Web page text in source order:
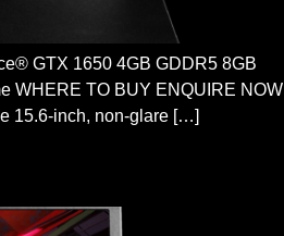
GTX 1650 4GB GDDR5 8GB
WHERE TO BUY ENQUIRE NOW
15.6-inch, non-glare […]